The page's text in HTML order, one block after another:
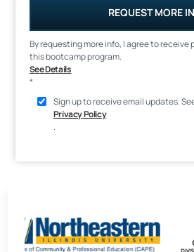
REQUEST
By requesting more info, I agree to
this bootcamp program.
See Details
*
Sign up to receive email updates.
Privacy Policy
.